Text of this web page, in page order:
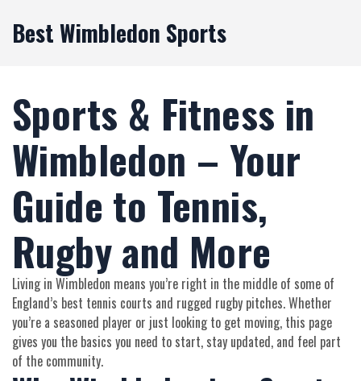
Best Wimbledon Sports
Sports & Fitness in
Wimbledon – Your
Guide to Tennis,
Rugby and More
Living in Wimbledon means you’re right in the middle of some of
England’s best tennis courts and rugged rugby pitches. Whether
you’re a seasoned player or just looking to get moving, this page
gives you the basics you need to start, stay updated, and feel part
of the community.